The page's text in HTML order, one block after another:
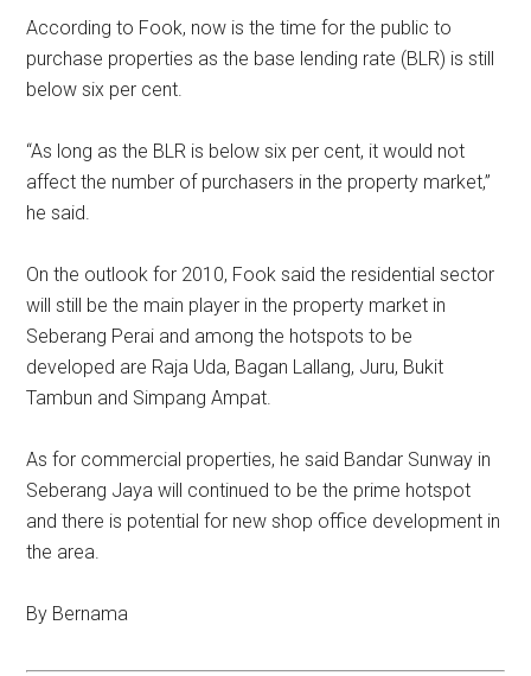
According to Fook, now is the time for the public to
purchase properties as the base lending rate (BLR) is still
below six per cent.
“As long as the BLR is below six per cent, it would not
affect the number of purchasers in the property market,”
he said.
On the outlook for 2010, Fook said the residential sector
will still be the main player in the property market in
Seberang Perai and among the hotspots to be
developed are Raja Uda, Bagan Lallang, Juru, Bukit
Tambun and Simpang Ampat.
As for commercial properties, he said Bandar Sunway in
Seberang Jaya will continued to be the prime hotspot
and there is potential for new shop office development in
the area.
By Bernama